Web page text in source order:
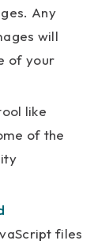
Any
will
of your
like
of the
files